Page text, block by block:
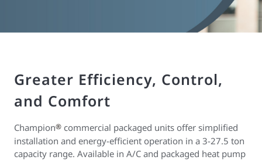
Greater Efficiency, Control,
and Comfort
Champion® commercial packaged units offer simplified
installation and energy-efficient operation in a 3-27.5 ton
capacity range. Available in A/C and packaged heat pump